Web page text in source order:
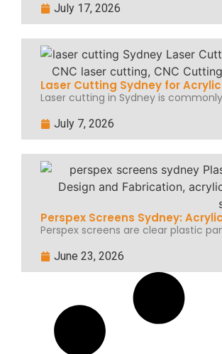
July 17, 2026
Laser Cutting Sydney for
Laser cutting in Sydney is
July 7, 2026
Perspex Screens Sydney:
Perspex screens are clear plastic
June 23, 2026